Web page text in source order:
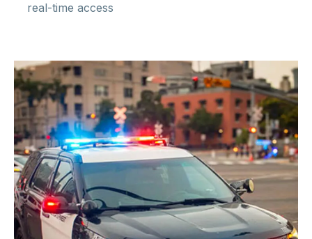
real-time access